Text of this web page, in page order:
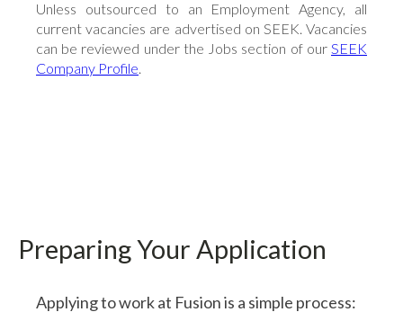
Actuation
Dosing Pumps
Unless outsourced to an Employment Agency, all
current vacancies are advertised on SEEK. Vacancies
can be reviewed under the Jobs section of our SEEK
Company Profile.
Preparing Your Application
Applying to work at Fusion is a simple process: